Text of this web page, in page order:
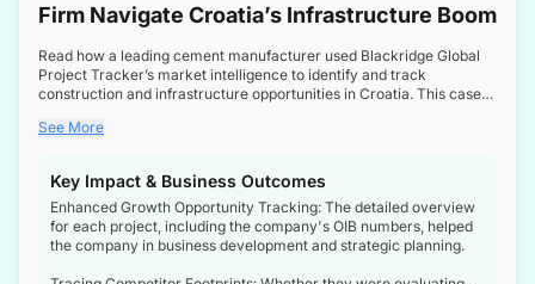
Firm Navigate Croatia’s Infrastructure Boom
Read how a leading cement manufacturer used Blackridge Global
Project Tracker’s market intelligence to identify and track
construction and infrastructure opportunities in Croatia. This case
a booming sector, assess competitive dynamics, and make
See More
Key Impact & Business Outcomes
Enhanced Growth Opportunity Tracking: The detailed overview
for each project, including the company's OIB numbers, helped
the company in business development and strategic planning.